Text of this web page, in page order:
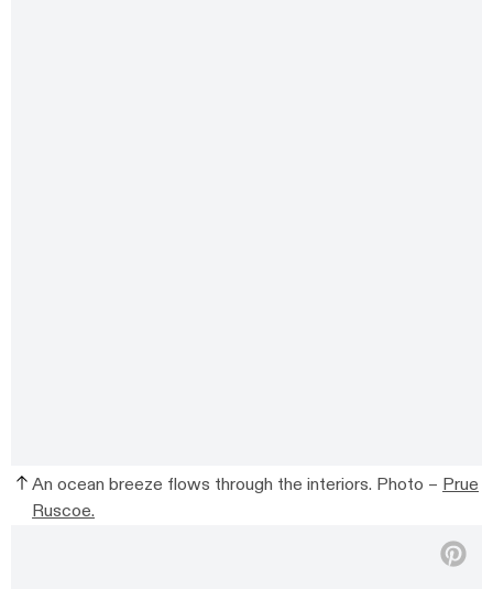
An ocean breeze flows through the interiors. Photo – Prue
Ruscoe.